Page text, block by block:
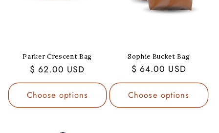
Parker Crescent Bag
Regular
price
$ 62.00 USD
Choose options
Sophie Bucket Bag
Regular
price
$ 64.00 USD
Choose options